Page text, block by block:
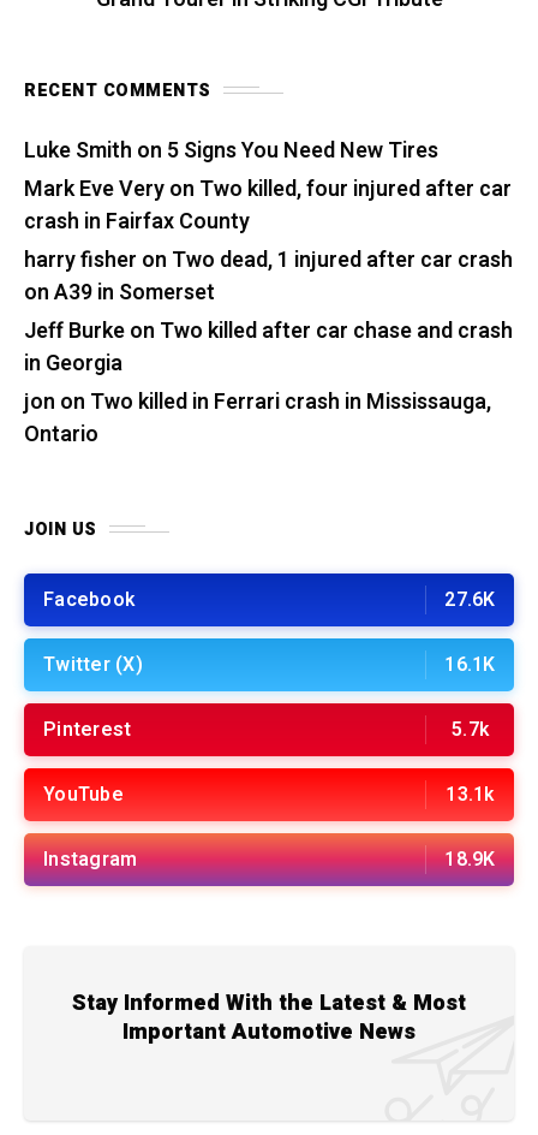
RECENT COMMENTS
Luke Smith on 5 Signs You Need New Tires
Mark Eve Veryon Two killed, four injured after car
crash in Fairfax County
harry fisher on Two dead, 1 injured after car crash
on A39 in Somerset
Jeff Burkeon Two killed after car chase and crash
in Georgia
jon on Two killed in Ferrari crash in Mississauga,
Ontario
JOIN US
Facebook 27.6K
Twitter (X) 16.1K
Pinterest 5.7k
YouTube 13.1k
Instagram 18.9K
Stay Informed With the Latest & Most
Important Automotive News